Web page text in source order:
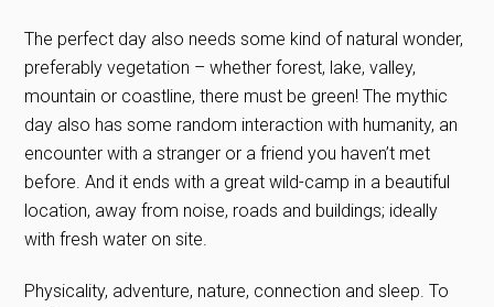
The perfect day also needs some kind of natural wonder,
preferably vegetation – whether forest, lake, valley,
mountain or coastline, there must be green! The mythic
day also has some random interaction with humanity, an
encounter with a stranger or a friend you haven’t met
before. And it ends with a great wild-camp in a beautiful
location, away from noise, roads and buildings; ideally
with fresh water on site.
Physicality, adventure, nature, connection and sleep. To